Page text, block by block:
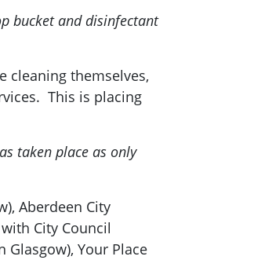
bucket and disinfectant
cleaning themselves,
This is placing
taken place as only
Aberdeen City
City Council
Glasgow), Your Place